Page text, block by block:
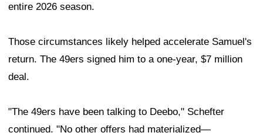
entire 2026 season.
Those circumstances likely helped accelerate Samuel's
return. The 49ers signed him to a one-year, $7 million
deal.
"The 49ers have been talking to Deebo," Schefter
continued. "No other offers had materialized—